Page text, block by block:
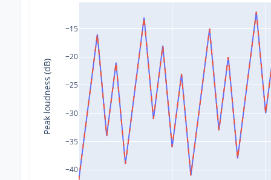
−40
−35
−30
−25
−20
−15
Peak loudness (dB)